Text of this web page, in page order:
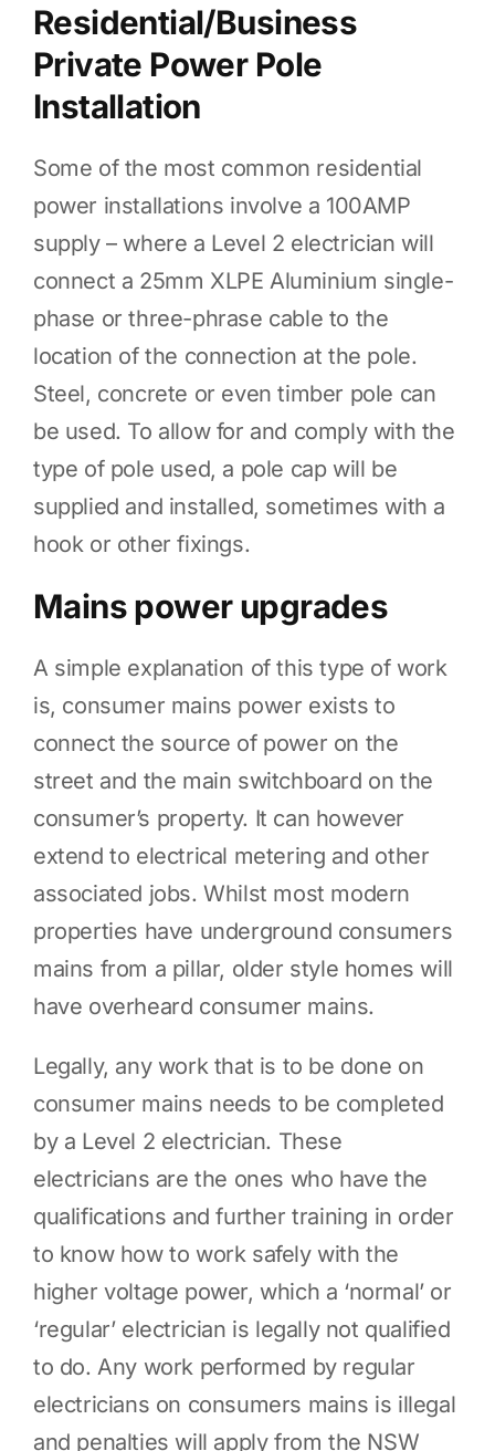
Residential/Business
Private Power Pole
Installation
Some of the most common residential
power installations involve a 100AMP
supply – where a Level 2 electrician will
connect a 25mm XLPE Aluminium single-
phase or three-phrase cable to the
location of the connection at the pole.
Steel, concrete or even timber pole can
be used. To allow for and comply with the
type of pole used, a pole cap will be
supplied and installed, sometimes with a
hook or other fixings.
Mains power upgrades
A simple explanation of this type of work
is, consumer mains power exists to
connect the source of power on the
street and the main switchboard on the
consumer’s property. It can however
extend to electrical metering and other
associated jobs. Whilst most modern
properties have underground consumers
mains from a pillar, older style homes will
have overheard consumer mains.
Legally, any work that is to be done on
consumer mains needs to be completed
by a Level 2 electrician. These
electricians are the ones who have the
qualifications and further training in order
to know how to work safely with the
higher voltage power, which a ‘normal’ or
‘regular’ electrician is legally not qualified
to do. Any work performed by regular
electricians on consumers mains is illegal
and penalties will apply from the NSW